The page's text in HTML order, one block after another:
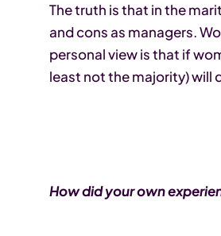
The truth is that in the
and cons as managers.
personal view is that if
least not the majority) will
How did your own